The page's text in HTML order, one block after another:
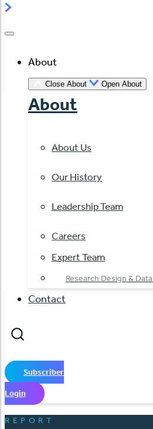
About
Close About Open About
About
About Us
Our History
Leadership Team
Careers
Expert Team
Research Design &
Contact
Subscriber
Login
REPORT